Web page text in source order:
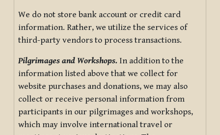
We do not store bank account or credit card
information. Rather, we utilize the services of
third-party vendors to process transactions.
Pilgrimages and Workshops. In addition to the
information listed above that we collect for
website purchases and donations, we may also
collect or receive personal information from
participants in our pilgrimages and workshops,
which may involve international travel or